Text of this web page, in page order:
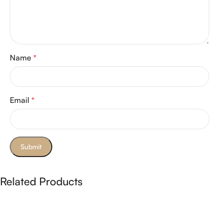
Name *
Email *
Related Products